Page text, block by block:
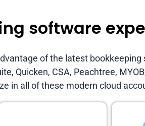
software
of the latest
Quicken, CSA, Peachtree,
in all of these modern cloud